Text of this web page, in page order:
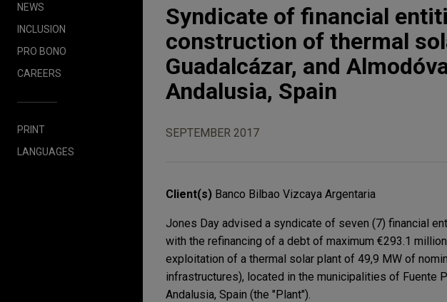
NEWS
INCLUSION
PRO BONO
CAREERS
PRINT
LANGUAGES
Syndicate of financial
construction of thermal
Guadalcázar, and
Andalusia, Spain
SEPTEMBER 2017
Client(s) Banco Bilbao Vizcaya Argentaria
Jones Day advised a syndicate of seven (7) financial
with the refinancing of a debt of maximum €293.1
exploitation of a thermal solar plant of 49,9 MW of
infrastructures), located in the municipalities of Fuente
Andalusia, Spain (the "Plant").